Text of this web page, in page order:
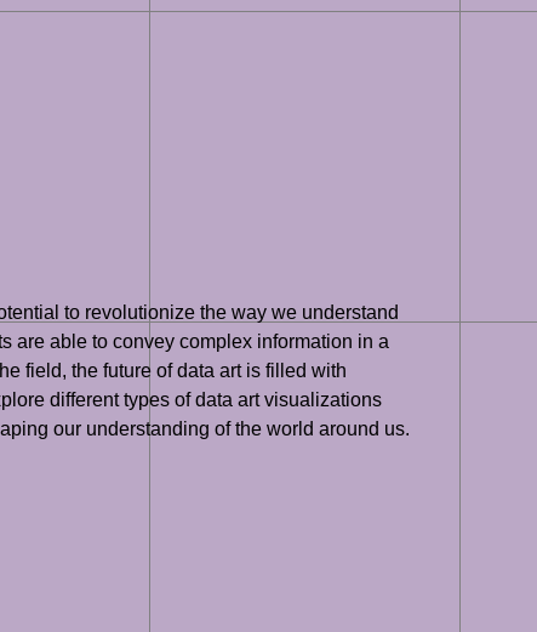
to revolutionize the way we understand
are able to convey complex information in a
field, the future of data art is filled with
different types of data art visualizations
our understanding of the world around us.